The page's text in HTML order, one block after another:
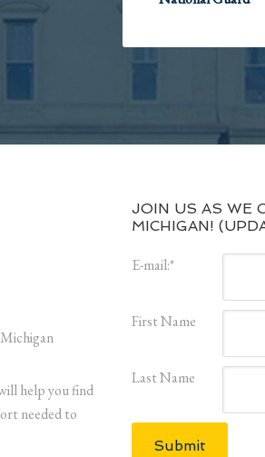
help you find
needed to
JOIN US AS WE
MICHIGAN!
E-mail:*
First Name
Last Name
Submit